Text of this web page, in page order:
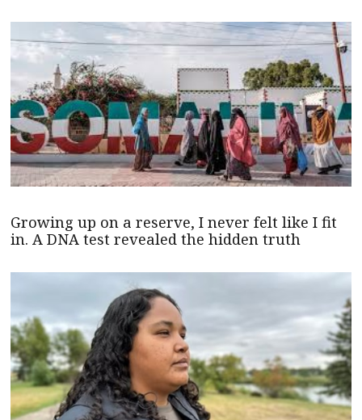
Growing up on a reserve, I never felt like I fit
in. A DNA test revealed the hidden truth